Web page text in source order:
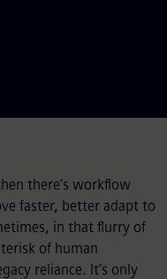
there’s workflow
faster, better adapt to
in that flurry of
of human
reliance. It’s only